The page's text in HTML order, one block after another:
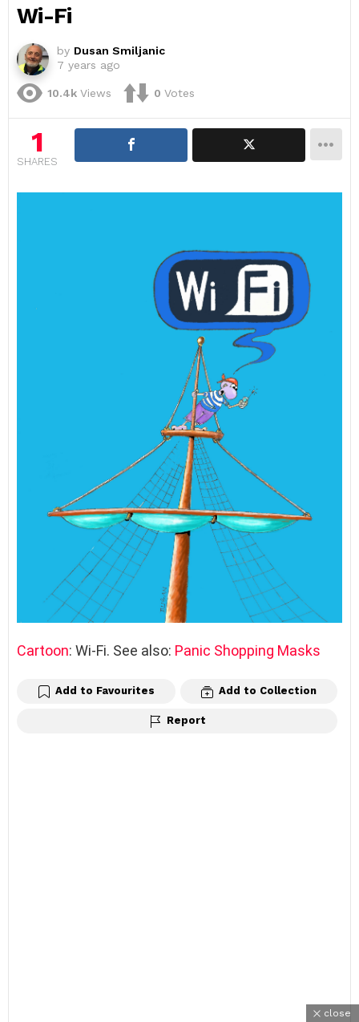
Wi-Fi
by Dusan Smiljanic
7 years ago
10.4k Views 0 Votes
1
SHARES
Cartoon: Wi-Fi. See also: Panic Shopping Masks
Add to Favourites Add to Collection
Report
close